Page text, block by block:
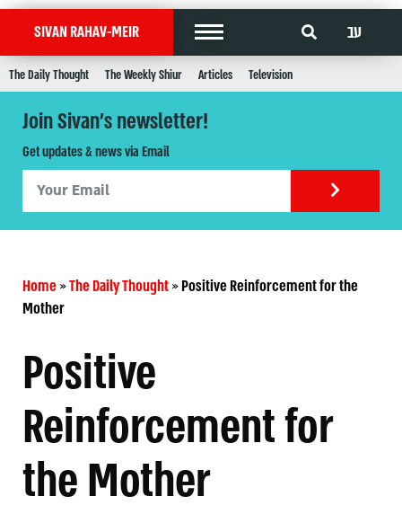
SIVAN RAHAV-MEIR עב
The Daily Thought The Weekly Shiur Articles Television
Join Sivan's newsletter!
Get updates & news via Email
Home»The Daily Thought»Positive Reinforcement for the
Mother
Positive
Reinforcement for
the Mother